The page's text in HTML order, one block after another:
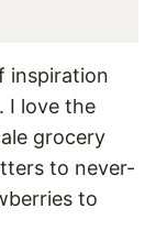
inspiration
I love the
grocery
to never-
to